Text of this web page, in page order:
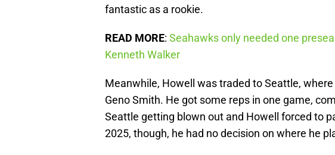
fantastic as a rookie.
READ MORE: Seahawks only needed one
Kenneth Walker
Meanwhile, Howell was traded to Seattle,
Geno Smith. He got some reps in one game,
Seattle getting blown out and Howell forced to
2025, though, he had no decision on where he